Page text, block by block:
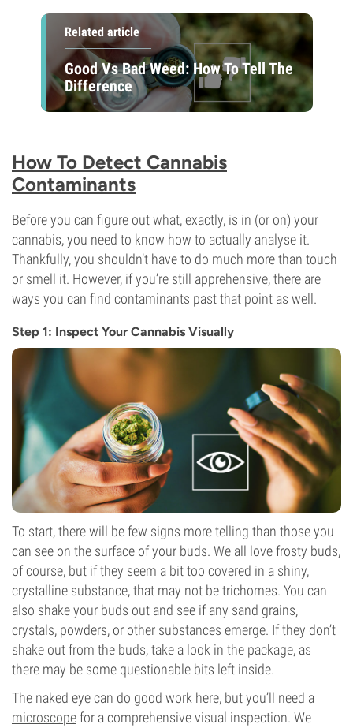
Related article
Good Vs Bad Weed: How To Tell The
Difference
How To Detect Cannabis
Contaminants
Before you can figure out what, exactly, is in (or on) your
cannabis, you need to know how to actually analyse it.
Thankfully, you shouldn’t have to do much more than touch
or smell it. However, if you’re still apprehensive, there are
ways you can find contaminants past that point as well.
Step 1: Inspect Your Cannabis Visually
To start, there will be few signs more telling than those you
can see on the surface of your buds. We all love frosty buds,
of course, but if they seem a bit too covered in a shiny,
crystalline substance, that may not be trichomes. You can
also shake your buds out and see if any sand grains,
crystals, powders, or other substances emerge. If they don’t
shake out from the buds, take a look in the package, as
there may be some questionable bits left inside.
The naked eye can do good work here, but you’ll need a
microscopefor a comprehensive visual inspection. We